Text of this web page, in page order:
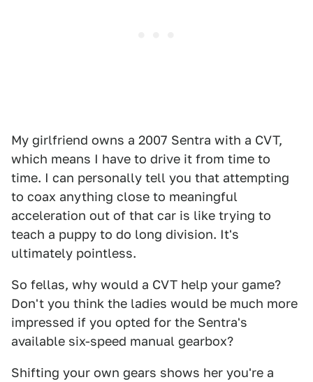
My girlfriend owns a 2007 Sentra with a CVT,
which means I have to drive it from time to
time. I can personally tell you that attempting
to coax anything close to meaningful
acceleration out of that car is like trying to
teach a puppy to do long division. It's
ultimately pointless.
So fellas, why would a CVT help your game?
Don't you think the ladies would be much more
impressed if you opted for the Sentra's
available six-speed manual gearbox?
Shifting your own gears shows her you're a